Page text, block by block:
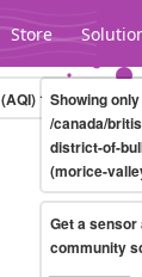
Store
Legacy...
(AQI)10-minute
Showing only
/canada/
district-of-
(morice-
Get a sensor
community